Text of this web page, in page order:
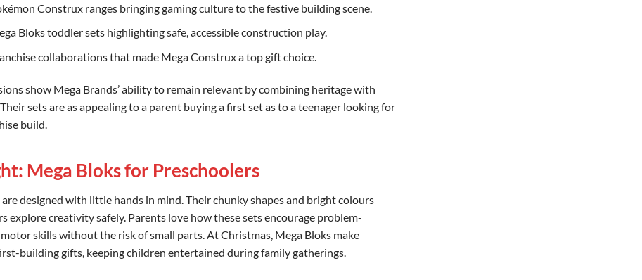
Construx ranges bringing gaming culture to the festive building scene.
Bloks toddler sets highlighting safe, accessible construction play.
collaborations that made Mega Construx a top gift choice.
show Mega Brands’ ability to remain relevant by combining heritage with
sets are as appealing to a parent buying a first set as to a teenager looking for
build.
Mega Bloks for Preschoolers
are designed with little hands in mind. Their chunky shapes and bright colours
explore creativity safely. Parents love how these sets encourage problem-
skills without the risk of small parts. At Christmas, Mega Bloks make
building gifts, keeping children entertained during family gatherings.